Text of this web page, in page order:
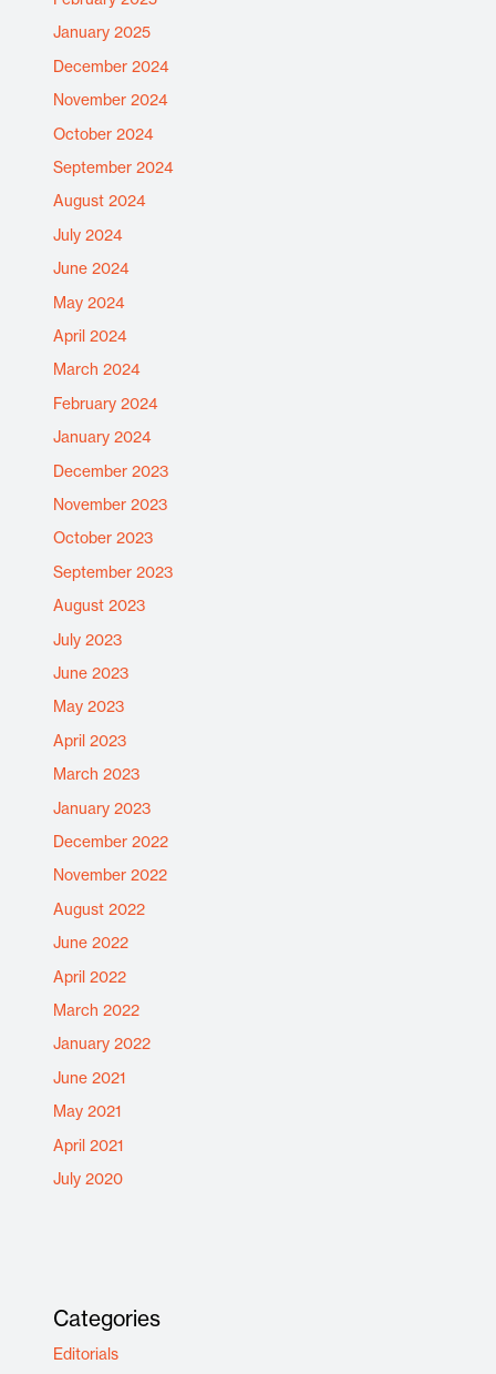
January 2025
December 2024
November 2024
October 2024
September 2024
August 2024
July 2024
June 2024
May 2024
April 2024
March 2024
February 2024
January 2024
December 2023
November 2023
October 2023
September 2023
August 2023
July 2023
June 2023
May 2023
April 2023
March 2023
January 2023
December 2022
November 2022
August 2022
June 2022
April 2022
March 2022
January 2022
June 2021
May 2021
April 2021
July 2020
Categories
Editorials